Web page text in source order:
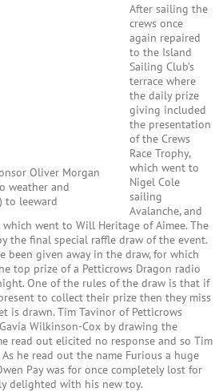
Oliver Morgan
weather and
to leeward
After sailing the
crews once
again repaired
to the Island
Sailing Club’s
terrace where
the daily prize
giving included
the presentation
of the Crews
Race Trophy,
which went to
Nigel Cole
sailing
Avalanche, and
went to Will Heritage of Aimee. The
the final special raffle draw of the event.
been given away in the draw, for which
top prize of a Petticrows Dragon radio
One of the rules of the draw is that if
to collect their prize then they miss
is drawn. Tim Tavinor of Petticrows
Wilkinson-Cox by drawing the
read out elicited no response and so Tim
he read out the name Furious a huge
Pay was for once completely lost for
delighted with his new toy.